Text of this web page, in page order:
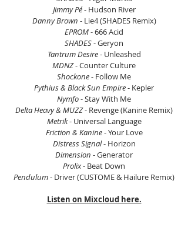
Jimmy Pé - Hudson River
Danny Brown - Lie4 (SHADES Remix)
EPROM - 666 Acid
SHADES - Geryon
Tantrum Desire - Unleashed
MDNZ - Counter Culture
Shockone - Follow Me
Pythius & Black Sun Empire - Kepler
Nymfo - Stay With Me
Delta Heavy & MUZZ - Revenge (Kanine Remix)
Metrik - Universal Language
Friction & Kanine - Your Love
Distress Signal - Horizon
Dimension - Generator
Prolix - Beat Down
Pendulum - Driver (CUSTOME & Hailure Remix)
Listen on Mixcloud here.